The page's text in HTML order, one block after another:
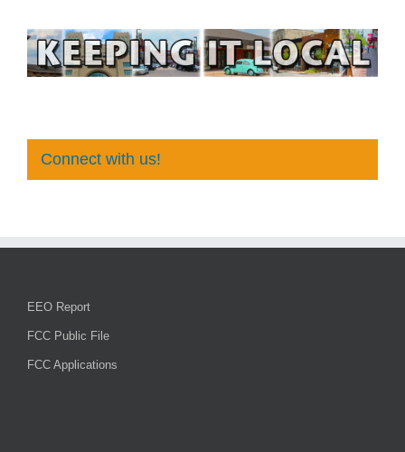
Connect with us!
EEO Report
FCC Public File
FCC Applications